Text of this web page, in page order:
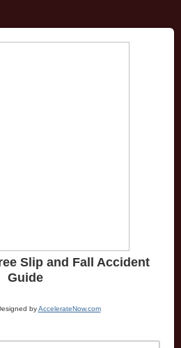
Slip and Fall Accident
Guide
byAccelerateNow.com